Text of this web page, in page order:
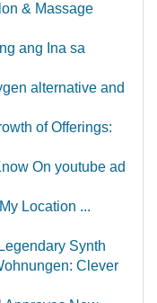
& Massage
ang Ina sa
alternative and
of Offerings:
On youtube ad
Location ...
Synth
Clever